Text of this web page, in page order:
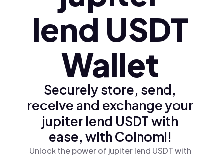
Ελληνικά (el)
lend USDT
Wallet
Securely store, send,
receive and exchange your
jupiter lend USDT with
ease, with Coinomi!
Unlock the power of jupiter lend USDT with